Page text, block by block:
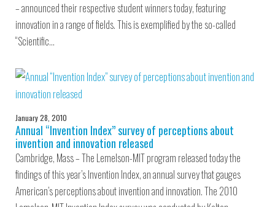
– announced their respective student winners today, featuring
innovation in a range of fields. This is exemplified by the so-called
“Scientific…
January 28, 2010
Annual “Invention Index” survey of perceptions about
invention and innovation released
Cambridge, Mass – The Lemelson-MIT program released today the
findings of this year’s Invention Index, an annual survey that gauges
American’s perceptions about invention and innovation. The 2010